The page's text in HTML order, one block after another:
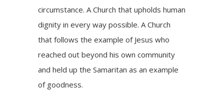
circumstance. A Church that upholds human
dignity in every way possible. A Church
that follows the example of Jesus who
reached out beyond his own community
and held up the Samaritan as an example
of goodness.